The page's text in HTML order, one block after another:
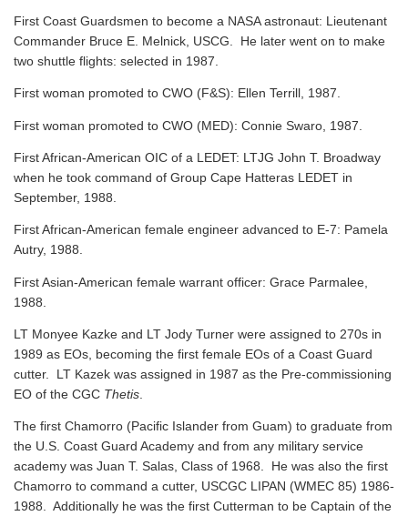
First Coast Guardsmen to become a NASA astronaut: Lieutenant
Commander Bruce E. Melnick, USCG. He later went on to make
two shuttle flights: selected in 1987.
First woman promoted to CWO (F&S): Ellen Terrill, 1987.
First woman promoted to CWO (MED): Connie Swaro, 1987.
First African-American OIC of a LEDET: LTJG John T. Broadway
when he took command of Group Cape Hatteras LEDET in
September, 1988.
First African-American female engineer advanced to E-7: Pamela
Autry, 1988.
First Asian-American female warrant officer: Grace Parmalee,
1988.
LT Monyee Kazke and LT Jody Turner were assigned to 270s in
1989 as EOs, becoming the first female EOs of a Coast Guard
cutter. LT Kazek was assigned in 1987 as the Pre-commissioning
EO of the CGC Thetis
The first Chamorro (Pacific Islander from Guam) to graduate from
the U.S. Coast Guard Academy and from any military service
academy was Juan T. Salas, Class of 1968. He was also the first
Chamorro to command a cutter, USCGC LIPAN (WMEC 85) 1986-
1988. Additionally he was the first Cutterman to be Captain of the